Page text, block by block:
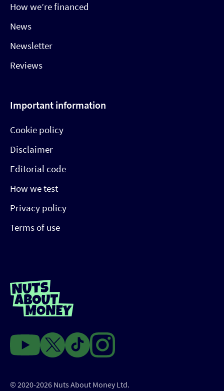
How we’re financed
News
Newsletter
Reviews
Important information
Cookie policy
Disclaimer
Editorial code
How we test
Privacy policy
Terms of use
© 2020-2026 Nuts About Money Ltd.